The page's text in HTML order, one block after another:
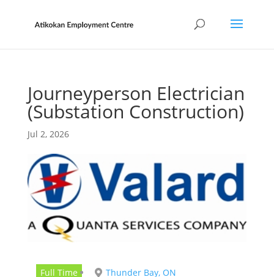
Journeyperson Electrician
(Substation Construction)
Jul 2, 2026
Full Time
Thunder Bay, ON